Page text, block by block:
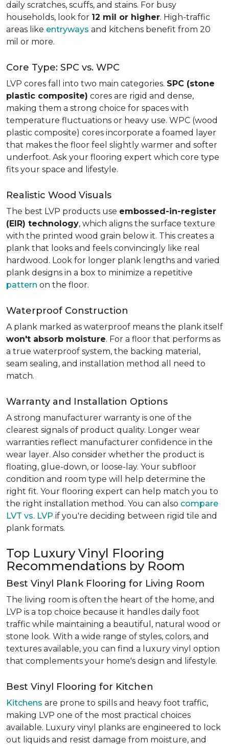
daily scratches, scuffs, and stains. For busy
households, look for 12 mil or higher. High-traffic
areas like entryways and kitchens benefit from 20
mil or more.
Core Type: SPC vs. WPC
LVP cores fall into two main categories. SPC (stone
plastic composite) cores are rigid and dense,
making them a strong choice for spaces with
temperature fluctuations or heavy use. WPC (wood
plastic composite) cores incorporate a foamed layer
that makes the floor feel slightly warmer and softer
underfoot. Ask your flooring expert which core type
fits your space and lifestyle.
Realistic Wood Visuals
The best LVP products use embossed-in-register
(EIR) technology, which aligns the surface texture
with the printed wood grain below it. This creates a
plank that looks and feels convincingly like real
hardwood. Look for longer plank lengths and varied
plank designs in a box to minimize a repetitive
pattern on the floor.
Waterproof Construction
A plank marked as waterproof means the plank itself
won't absorb moisture. For a floor that performs as
a true waterproof system, the backing material,
seam sealing, and installation method all need to
match.
Warranty and Installation Options
A strong manufacturer warranty is one of the
clearest signals of product quality. Longer wear
warranties reflect manufacturer confidence in the
wear layer. Also consider whether the product is
floating, glue-down, or loose-lay. Your subfloor
condition and room type will help determine the
right fit. Your flooring expert can help match you to
the right installation method. You can also compare
LVT vs. LVP if you're deciding between rigid tile and
plank formats.
Top Luxury Vinyl Flooring
Recommendations by Room
Best Vinyl Plank Flooring for Living Room
The living room is often the heart of the home, and
LVP is a top choice because it handles daily foot
traffic while maintaining a beautiful, natural wood or
stone look. With a wide range of styles, colors, and
textures available, you can find a luxury vinyl option
that complements your home's design and lifestyle.
Best Vinyl Flooring for Kitchen
Kitchens are prone to spills and heavy foot traffic,
making LVP one of the most practical choices
available. Luxury vinyl planks are engineered to lock
out liquids and resist damage from moisture, and